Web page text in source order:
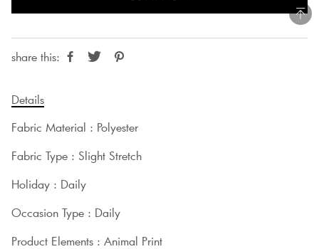
share this:
Details
Fabric Material : Polyester
Fabric Type : Slight Stretch
Holiday : Daily
Occasion Type : Daily
Product Elements : Animal Print